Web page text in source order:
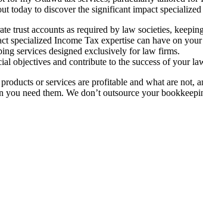
today to discover the significant impact
trust accounts as required by law societies,
specialized Income Tax expertise can have on
services designed exclusively for law firms.
objectives and contribute to the success of your
or services are profitable and what are not,
need them. We don’t outsource your